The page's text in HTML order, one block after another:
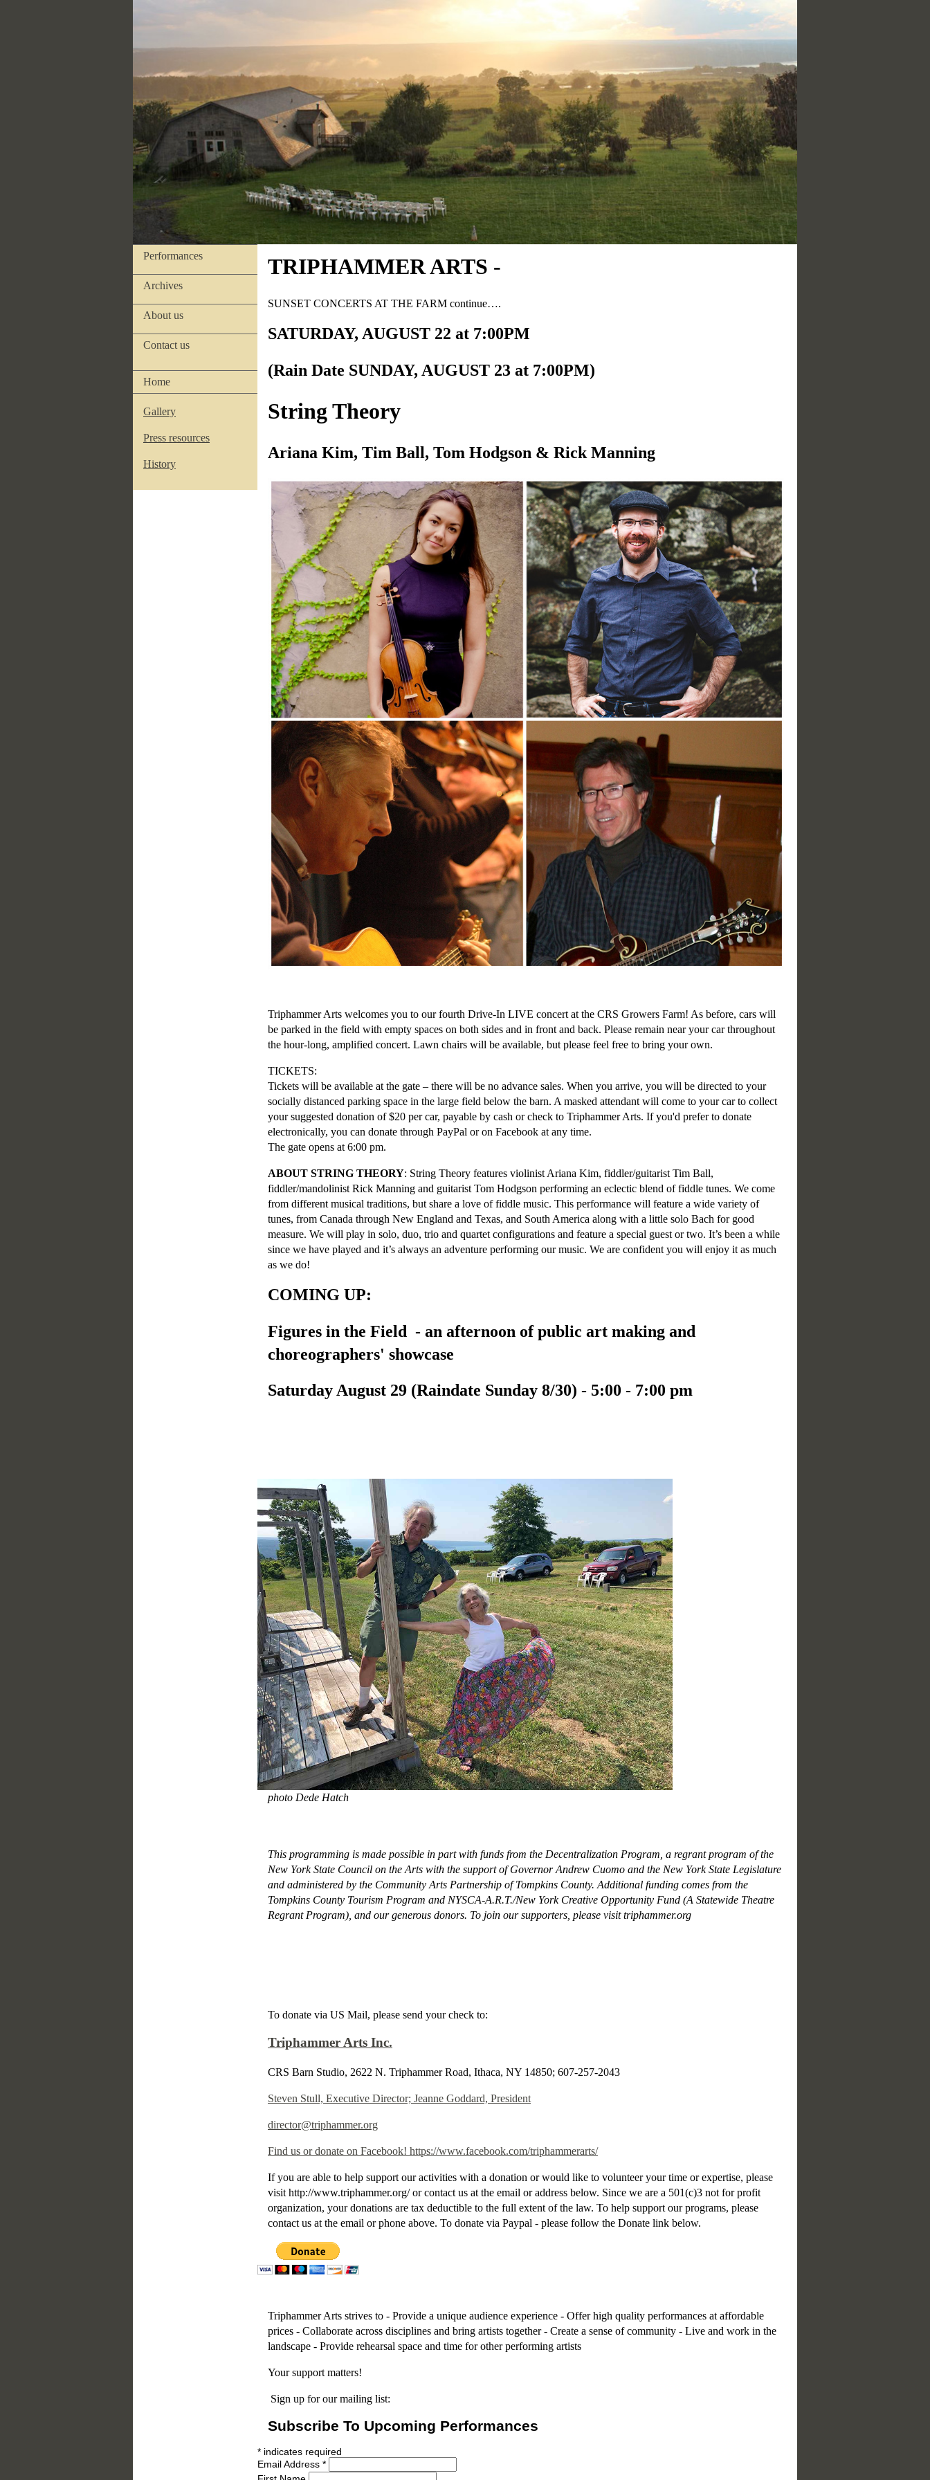
Performances
Archives
About us
Contact us
Home
Gallery
Press resources
History
TRIPHAMMER ARTS -
SUNSET CONCERTS AT THE FARM continue….
SATURDAY, AUGUST 22 at 7:00PM
(Rain Date SUNDAY, AUGUST 23 at 7:00PM)
String Theory
Ariana Kim, Tim Ball, Tom Hodgson & Rick Manning
Triphammer Arts welcomes you to our fourth Drive-In LIVE concert at the CRS Growers Farm! As before, cars will
be parked in the field with empty spaces on both sides and in front and back. Please remain near your car throughout
the hour-long, amplified concert. Lawn chairs will be available, but please feel free to bring your own.
TICKETS:
Tickets will be available at the gate – there will be no advance sales. When you arrive, you will be directed to your
socially distanced parking space in the large field below the barn. A masked attendant will come to your car to collect
your suggested donation of $20 per car, payable by cash or check to Triphammer Arts. If you'd prefer to donate
electronically, you can donate through PayPal or on Facebook at any time.
The gate opens at 6:00 pm.
ABOUT STRING THEORY: String Theory features violinist Ariana Kim, fiddler/guitarist Tim Ball,
fiddler/mandolinist Rick Manning and guitarist Tom Hodgson performing an eclectic blend of fiddle tunes. We come
from different musical traditions, but share a love of fiddle music. This performance will feature a wide variety of
tunes, from Canada through New England and Texas, and South America along with a little solo Bach for good
measure. We will play in solo, duo, trio and quartet configurations and feature a special guest or two. It’s been a while
since we have played and it’s always an adventure performing our music. We are confident you will enjoy it as much
as we do!
COMING UP:
Figures in the Field - an afternoon of public art making and
choreographers' showcase
Saturday August 29 (Raindate Sunday 8/30) - 5:00 - 7:00 pm
photo Dede Hatch
This programming is made possible in part with funds from the Decentralization Program, a regrant program of the
New York State Council on the Arts with the support of Governor Andrew Cuomo and the New York State Legislature
and administered by the Community Arts Partnership of Tompkins County. Additional funding comes from the
Tompkins County Tourism Program and NYSCA-A.R.T./New York Creative Opportunity Fund (A Statewide Theatre
Regrant Program), and our generous donors. To join our supporters, please visit triphammer.org
To donate via US Mail, please send your check to:
Triphammer Arts Inc.
CRS Barn Studio, 2622 N. Triphammer Road, Ithaca, NY 14850; 607-257-2043
Steven Stull, Executive Director; Jeanne Goddard, President
director@triphammer.org
Find us or donate on Facebook! https://www.facebook.com/triphammerarts/
If you are able to help support our activities with a donation or would like to volunteer your time or expertise, please
visit http://www.triphammer.org/ or contact us at the email or address below. Since we are a 501(c)3 not for profit
organization, your donations are tax deductible to the full extent of the law. To help support our programs, please
contact us at the email or phone above. To donate via Paypal - please follow the Donate link below.
Triphammer Arts strives to - Provide a unique audience experience - Offer high quality performances at affordable
prices - Collaborate across disciplines and bring artists together - Create a sense of community - Live and work in the
landscape - Provide rehearsal space and time for other performing artists
Your support matters!
Sign up for our mailing list:
Subscribe To Upcoming Performances
* indicates required
Email Address *